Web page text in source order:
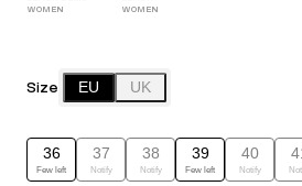
WOMEN
WOMEN
Size EU UK
36
Few left
37
Notify
38
Notify
39
Few left
40
Notify